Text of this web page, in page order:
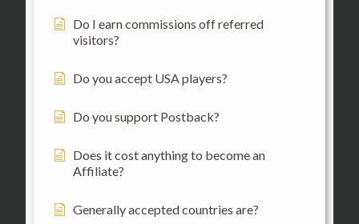
Do I earn commissions off referred
visitors?
Do you accept USA players?
Do you support Postback?
Does it cost anything to become an
Affiliate?
Generally accepted countries are?